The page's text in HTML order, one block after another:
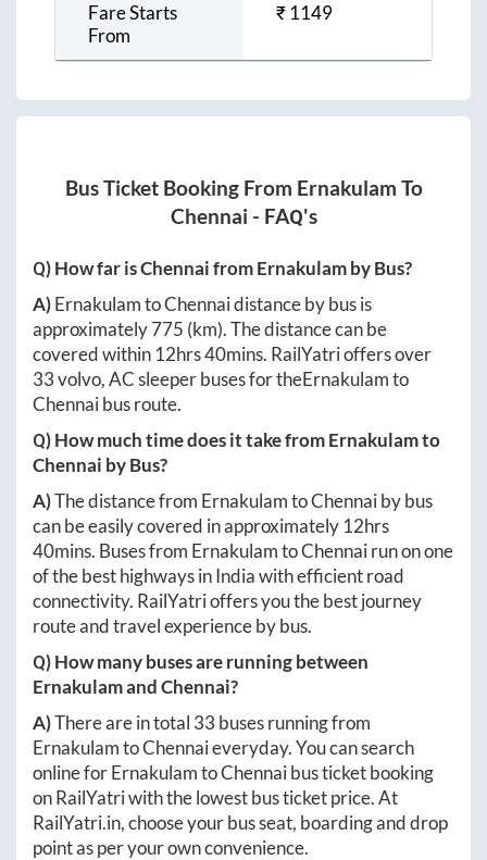
Fare Starts
From
₹1149
Bus Ticket Booking From Ernakulam To
Chennai - FAQ's
Q) How far isChennaifromErnakulamby Bus?
A)ErnakulamtoChennaidistance by bus is
approximately775 (km). The distance can be
covered within 12hrs 40mins. RailYatri offers over
33volvo, AC sleeper buses for theErnakulamto
Chennaibus route.
Q) How much time does it take fromErnakulamto
Chennai by Bus?
A)The distance from ErnakulamtoChennaiby bus
can be easily covered in approximately 12hrs
40mins. Buses from ErnakulamtoChennairun on one
of the best highways in India with efficient road
connectivity. RailYatri offers you the best journey
route and travel experience by bus.
Q) How many buses are running between
ErnakulamandChennai?
A)There are in total 33 buses running from
ErnakulamtoChennaieveryday. You can search
online forErnakulamtoChennaibus ticket booking
on RailYatri with the lowest bus ticket price. At
RailYatri.in, choose your bus seat, boarding and drop
point as per your own convenience.